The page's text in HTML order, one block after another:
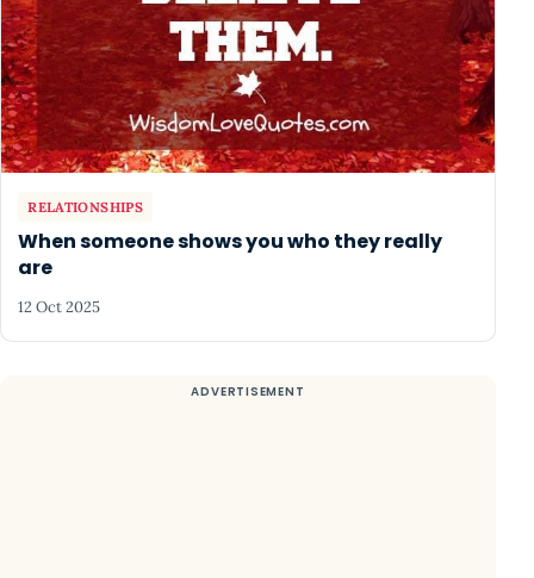
RELATIONSHIPS
When someone shows you who they really
are
12 Oct 2025